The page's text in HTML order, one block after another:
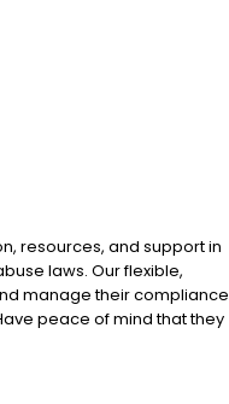
resources, and support in
laws. Our flexible,
manage their compliance
peace of mind that they